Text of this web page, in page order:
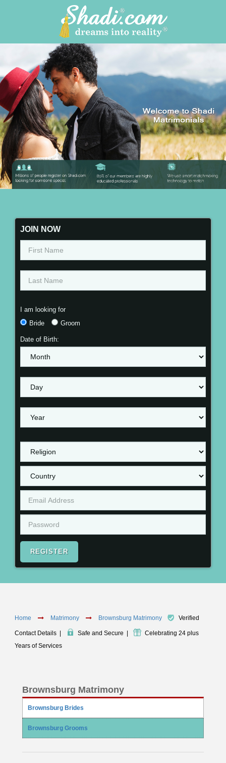
JOIN NOW
I am looking for
Bride
Groom
Date of Birth:
REGISTER
Home Matrimony Brownsburg Matrimony Verified
Contact Details Safe and Secure
Celebrating 24 plus
Years of Services
Brownsburg Matrimony
Brownsburg Brides
Brownsburg Grooms